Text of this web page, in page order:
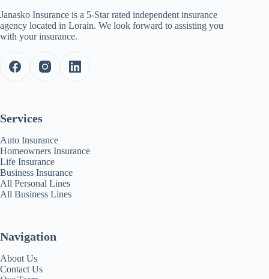
Janasko Insurance is a 5-Star rated independent insurance
agency located in Lorain. We look forward to assisting you
with your insurance.
Services
Auto Insurance
Homeowners Insurance
Life Insurance
Business Insurance
All Personal Lines
All Business Lines
Navigation
About Us
Contact Us